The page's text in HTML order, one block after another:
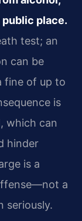
place.
test; an
can be
fine of up to
is
which can
hinder
is a
a
seriously.